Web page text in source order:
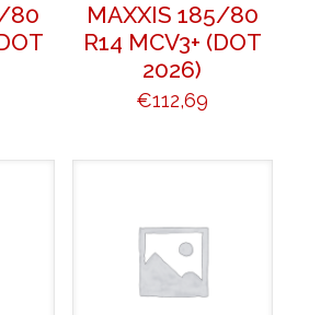
80
MAXXIS 185/80
R14 MCV3+ (DOT
2026)
€112,69